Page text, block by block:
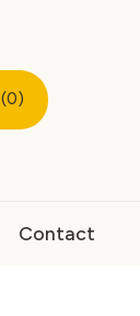
(0)
Contact